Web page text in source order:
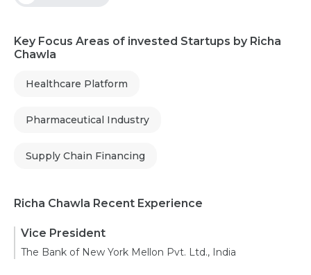
Key Focus Areas of invested Startups by Richa
Chawla
Healthcare Platform
Pharmaceutical Industry
Supply Chain Financing
Richa Chawla Recent Experience
Vice President
The Bank of New York Mellon Pvt. Ltd., India